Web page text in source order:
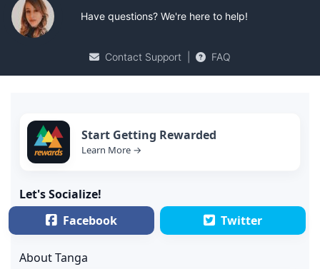
Have questions? We're here to help!
Contact Support FAQ
Start Getting Rewarded
Learn More →
Let's Socialize!
Facebook
Twitter
About Tanga